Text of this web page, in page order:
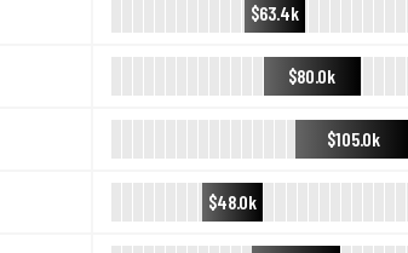
$63.4k
$80.0k
$105.0k
$48.0k